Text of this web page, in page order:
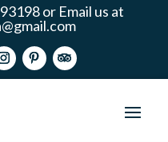
or Email us at